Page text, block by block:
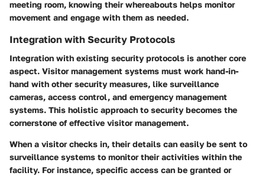
meeting room, knowing their whereabouts helps monitor
movement and engage with them as needed.
Integration with Security Protocols
Integration with existing security protocols is another core
aspect. Visitor management systems must work hand-in-
hand with other security measures, like surveillance
cameras, access control, and emergency management
systems. This holistic approach to security becomes the
cornerstone of effective visitor management.
When a visitor checks in, their details can easily be sent to
surveillance systems to monitor their activities within the
facility. For instance, specific access can be granted or